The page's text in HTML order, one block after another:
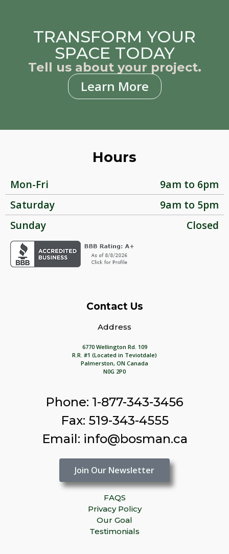
TRANSFORM YOUR
SPACE TODAY
Tell us about your project.
Learn More
Hours
Mon-Fri
9am to 6pm
Saturday
9am to 5pm
Sunday
Closed
Contact Us
Address
6770 Wellington Rd. 109
R.R. #1 (Located in Teviotdale)
Palmerston, ON Canada
N0G 2P0
Phone: 1-877-343-3456
Fax: 519-343-4555
Email: info@bosman.ca
Join Our Newsletter
FAQS
Privacy Policy
Our Goal
Testimonials